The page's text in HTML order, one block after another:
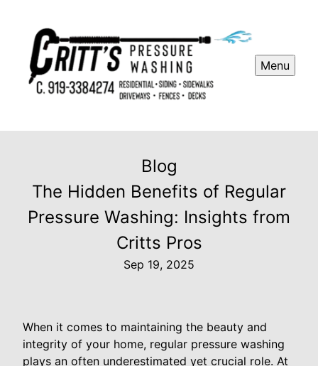
Menu
Blog
The Hidden Benefits of Regular
Pressure Washing: Insights from
Critts Pros
Sep 19, 2025
When it comes to maintaining the beauty and
integrity of your home, regular pressure washing
plays an often underestimated yet crucial role. At